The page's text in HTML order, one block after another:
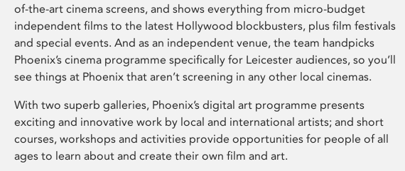
of-the-art cinema screens, and shows everything from micro-budget
independent films to the latest Hollywood blockbusters, plus film festivals
and special events. And as an independent venue, the team handpicks
Phoenix’s cinema programme specifically for Leicester audiences, so you’ll
see things at Phoenix that aren’t screening in any other local cinemas.
With two superb galleries, Phoenix’s digital art programme presents
exciting and innovative work by local and international artists; and short
courses, workshops and activities provide opportunities for people of all
ages to learn about and create their own film and art.